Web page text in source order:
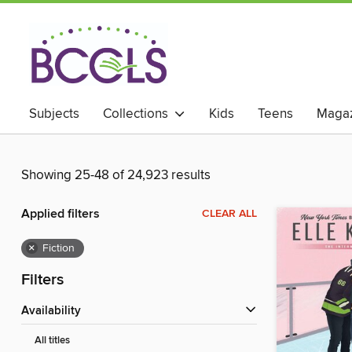
Subjects Collections Kids Teens
Showing 25-48 of 24,923 results
Applied filters CLEAR ALL
× Fiction
Filters
Availability
All titles